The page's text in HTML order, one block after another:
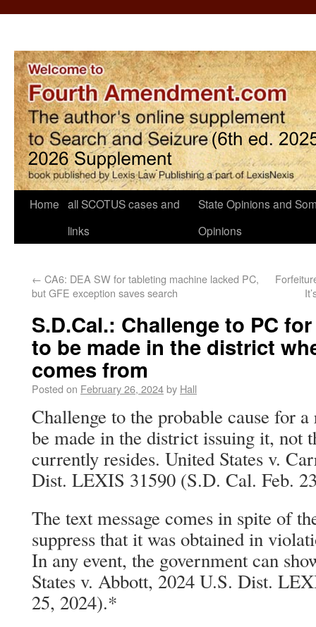
Home all SCOTUS cases and
links
State Opinions and
Opinions
← CA6: DEA SW for tableting machine lacked PC,
but GFE exception saves search
S.D.Cal.: Challenge to PC
to be made in the district
comes from
Posted on February 26, 2024by Hall
Challenge to the probable cause for
be made in the district issuing it, not
currently resides. United States v.
Dist. LEXIS 31590 (S.D. Cal. Feb.
The text message comes in spite of
suppress that it was obtained in
In any event, the government can
States v. Abbott, 2024 U.S. Dist.
25, 2024).*